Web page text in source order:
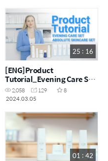
25 : 16
[ENG]Product
Tutorial_Evening Care Set
& Absolute Skincare Set
2,058 129
8
2024.03.05
01 : 42